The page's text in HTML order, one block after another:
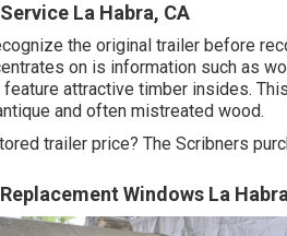
La Habra, CA
the original trailer before
on is information such as
attractive timber insides.
and often mistreated wood.
trailer price? The Scribners
Windows La